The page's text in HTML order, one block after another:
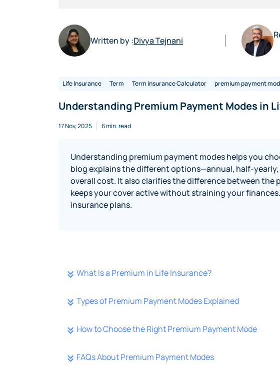
Written by :Divya Tejnani
Life Insurance Term Term insurance Calculator premium payment
Understanding Premium Payment Modes in
17 Nov, 2025 6 min. read
Understanding premium payment modes helps you
blog explains the different options—annual, half-
overall cost. It also clarifies the difference between
keeps your cover active without straining your
insurance plans.
What Is a Premium in Life Insurance?
Types of Premium Payment Modes Explained
How to Choose the Right Premium Payment Mode
FAQs About Premium Payment Modes